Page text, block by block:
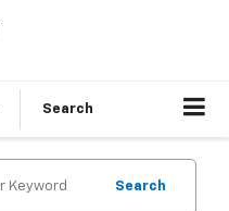
Search
Search